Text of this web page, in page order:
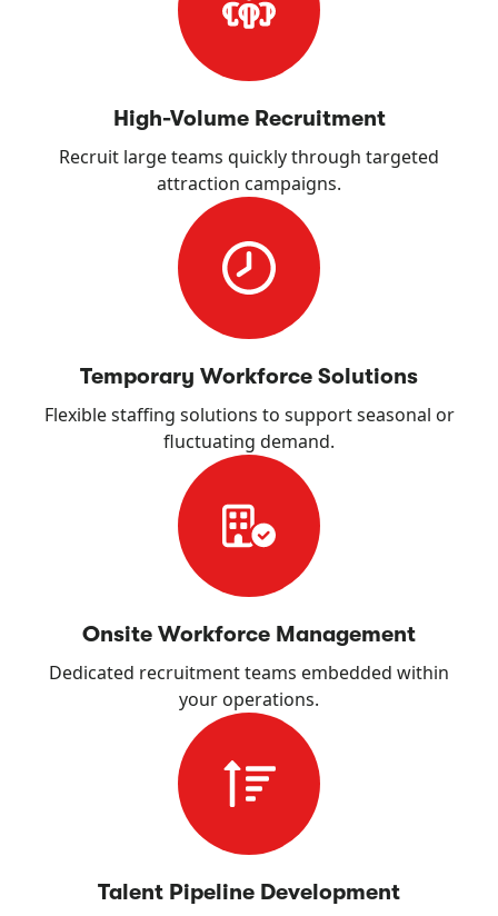
High-Volume Recruitment
Recruit large teams quickly through targeted
attraction campaigns.
Temporary Workforce Solutions
Flexible staffing solutions to support seasonal or
fluctuating demand.
Onsite Workforce Management
Dedicated recruitment teams embedded within
your operations.
Talent Pipeline Development